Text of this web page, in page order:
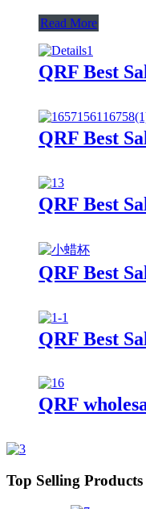
Read More
QRF Best
QRF Best
QRF Best
QRF Best
QRF Best
QRF
Top Selling Products